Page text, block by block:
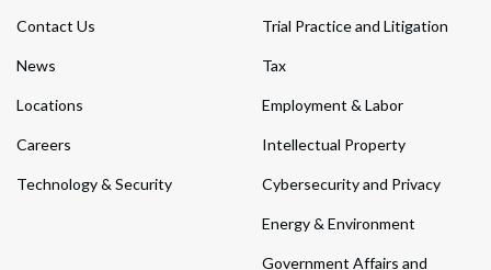
Contact Us
News
Locations
Careers
Technology & Security
Trial Practice and Litigation
Tax
Employment & Labor
Intellectual Property
Cybersecurity and Privacy
Energy & Environment
Government Affairs and